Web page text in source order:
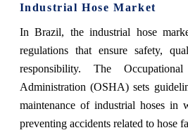
Industrial Hose Market
In Brazil, the industrial hose
regulations that ensure safety,
responsibility. The
Administration (OSHA) sets
maintenance of industrial hoses in
preventing accidents related to hose